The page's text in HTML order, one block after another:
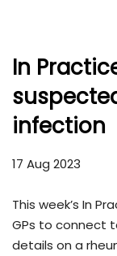
In
infection
17 Aug 2023
This week’s In
GPs to connect
details on a